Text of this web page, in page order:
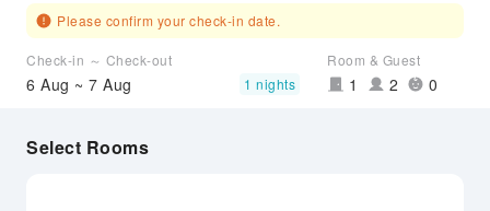
Please confirm your check-in date.
Check-in ～ Check-out
6 Aug ~ 7 Aug 1 nights
Room & Guest
1 2 0
Select Rooms